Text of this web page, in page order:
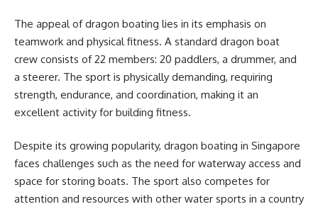
The appeal of dragon boating lies in its emphasis on
teamwork and physical fitness. A standard dragon boat
crew consists of 22 members: 20 paddlers, a drummer, and
a steerer. The sport is physically demanding, requiring
strength, endurance, and coordination, making it an
excellent activity for building fitness.
Despite its growing popularity, dragon boating in Singapore
faces challenges such as the need for waterway access and
space for storing boats. The sport also competes for
attention and resources with other water sports in a country